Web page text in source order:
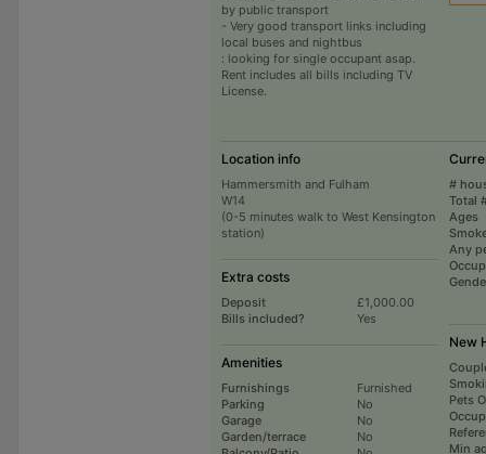
by public transport
- Very good transport links including
local buses and nightbus
: looking for single occupant asap.
Rent includes all bills including TV
License.
Location info
Hammersmith and Fulham
W14
(0-5 minutes walk to West Kensington
station)
Extra costs
Deposit
£1,000.00
Bills included?
Yes
Amenities
Furnishings
Furnished
Parking
No
Garage
No
Garden/terrace
No
#
Total
Ages
Any
New
Pets
Min